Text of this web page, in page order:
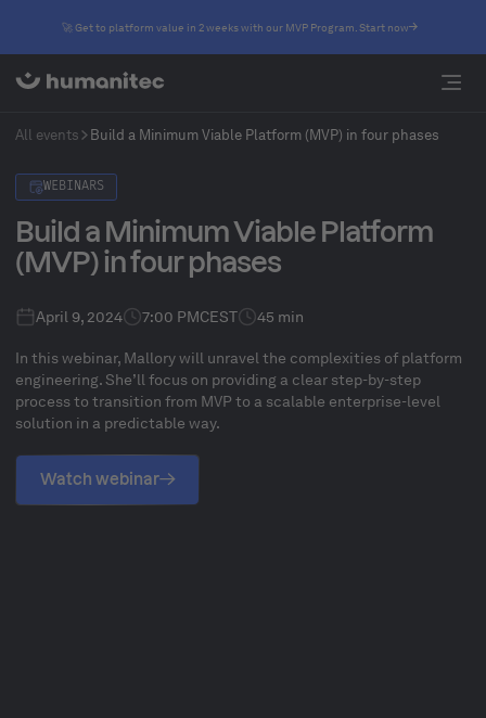
🚀 Get to platform value in 2 weeks with our MVP Program. Start now
All events Build a Minimum Viable Platform (MVP) in four phases
WEBINARS
Build a Minimum Viable Platform
(MVP) in four phases
April 9, 2024 7:00 PMCEST 45 min
In this webinar, Mallory will unravel the complexities of platform
engineering. She’ll focus on providing a clear step-by-step
process to transition from MVP to a scalable enterprise-level
solution in a predictable way.
Watch webinar